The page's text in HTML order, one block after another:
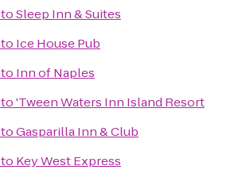
toSleep Inn & Suites
to Ice House Pub
to Inn of Naples
to'Tween Waters Inn Island Resort
toGasparilla Inn & Club
to Key West Express